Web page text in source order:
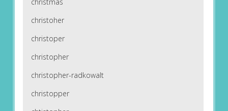
christmas
christoher
christoper
christopher
christopher-radkowalt
christopper